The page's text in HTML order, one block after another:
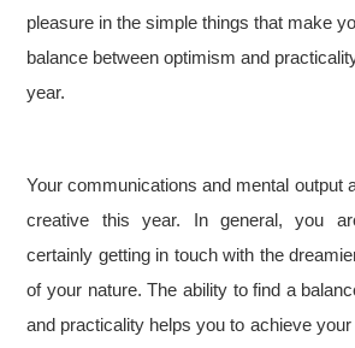
pleasure in the simple things that make
balance between optimism and
year.
Your communications and mental output
creative this year. In general, you
certainly getting in touch with the
of your nature. The ability to find a
and practicality helps you to achieve